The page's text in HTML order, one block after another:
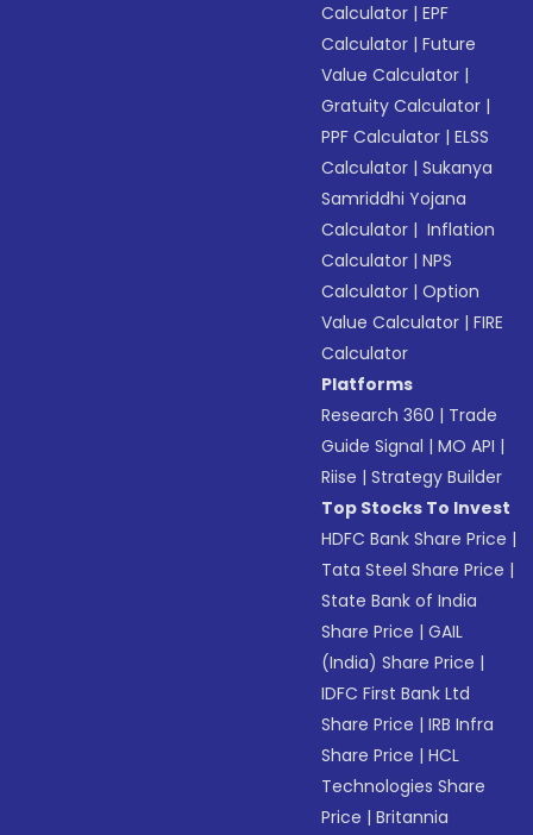
Calculator |EPF
Calculator |Future
Value Calculator |
Gratuity Calculator |
PPF Calculator |ELSS
Calculator |Sukanya
Samriddhi Yojana
Calculator | Inflation
Calculator |NPS
Calculator |Option
Value Calculator |FIRE
Calculator
Platforms
Research 360 | Trade
Guide Signal |MO API |
Riise |Strategy Builder
Top Stocks To Invest
HDFC Bank Share Price |
Tata Steel Share Price |
State Bank of India
Share Price |GAIL
(India) Share Price |
IDFC First Bank Ltd
Share Price |IRB Infra
Share Price |HCL
Technologies Share
Price |Britannia